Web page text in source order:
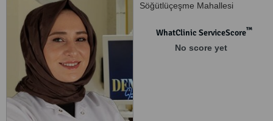
Söğütlüçeşme Mahallesi
WhatClinic ServiceScore™
No score yet